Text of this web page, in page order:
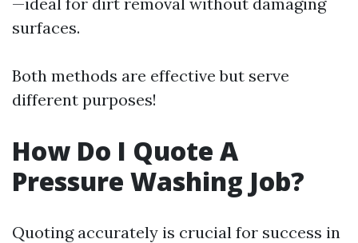
surfaces.
Both methods are effective but serve
different purposes!
How Do I Quote A
Pressure Washing Job?
Quoting accurately is crucial for success in